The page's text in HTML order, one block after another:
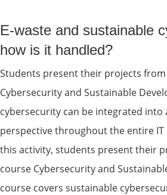
E-waste and sustainable
how is it handled?
Students present their projects
Cybersecurity and Sustainable
cybersecurity can be integrated into
perspective throughout the entire IT
this activity, students present their
course Cybersecurity and
course covers sustainable